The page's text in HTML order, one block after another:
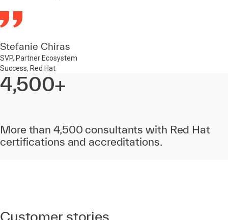
Stefanie Chiras
SVP, Partner Ecosystem
Success, Red Hat
4,500+
More than 4,500 consultants with Red Hat
certifications and accreditations.
Customer stories